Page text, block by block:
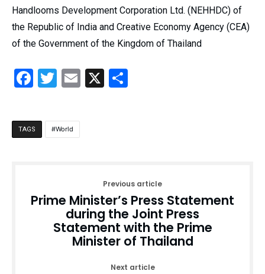
Handlooms Development Corporation Ltd. (NEHHDC) of
the Republic of India and Creative Economy Agency (CEA)
of the Government of the Kingdom of Thailand
Facebook
Twitter
Email
X
TAGS World
Previous article
Prime Minister’s Press Statement
during the Joint Press
Statement with the Prime
Minister of Thailand
Next article